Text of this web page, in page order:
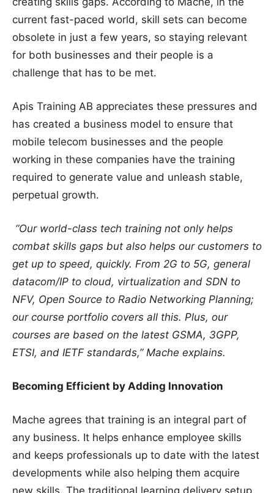
current fast-paced world, skill sets can become
obsolete in just a few years, so staying relevant
for both businesses and their people is a
challenge that has to be met.
Apis Training AB appreciates these pressures and
has created a business model to ensure that
mobile telecom businesses and the people
working in these companies have the training
required to generate value and unleash stable,
perpetual growth.
“Our world-class tech training not only helps
combat skills gaps but also helps our customers to
get up to speed, quickly. From 2G to 5G, general
datacom/IP to cloud, virtualization and SDN to
NFV, Open Source to Radio Networking Planning;
our course portfolio covers all this. Plus, our
courses are based on the latest GSMA, 3GPP,
ETSI, and IETF standards,” Mache explains.
Becoming Efficient by Adding Innovation
Mache agrees that training is an integral part of
any business. It helps enhance employee skills
and keeps professionals up to date with the latest
developments while also helping them acquire
new skills. The traditional learning delivery setup